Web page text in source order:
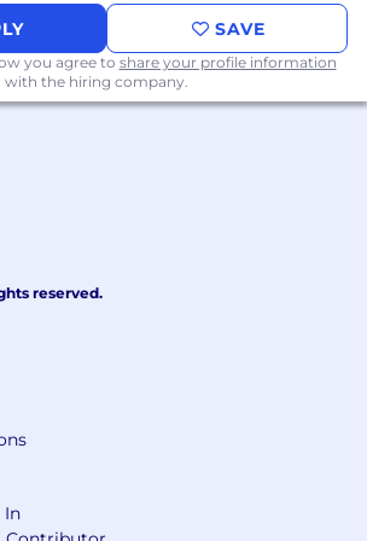
please let a member
know.
SAVE
you agree to share your profile information
with the hiring company.
reserved.
In